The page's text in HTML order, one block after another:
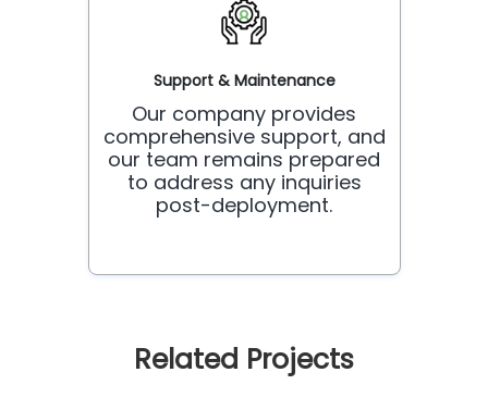
Support & Maintenance
Our company provides
comprehensive support, and
our team remains prepared
to address any inquiries
post-deployment.
Related Projects